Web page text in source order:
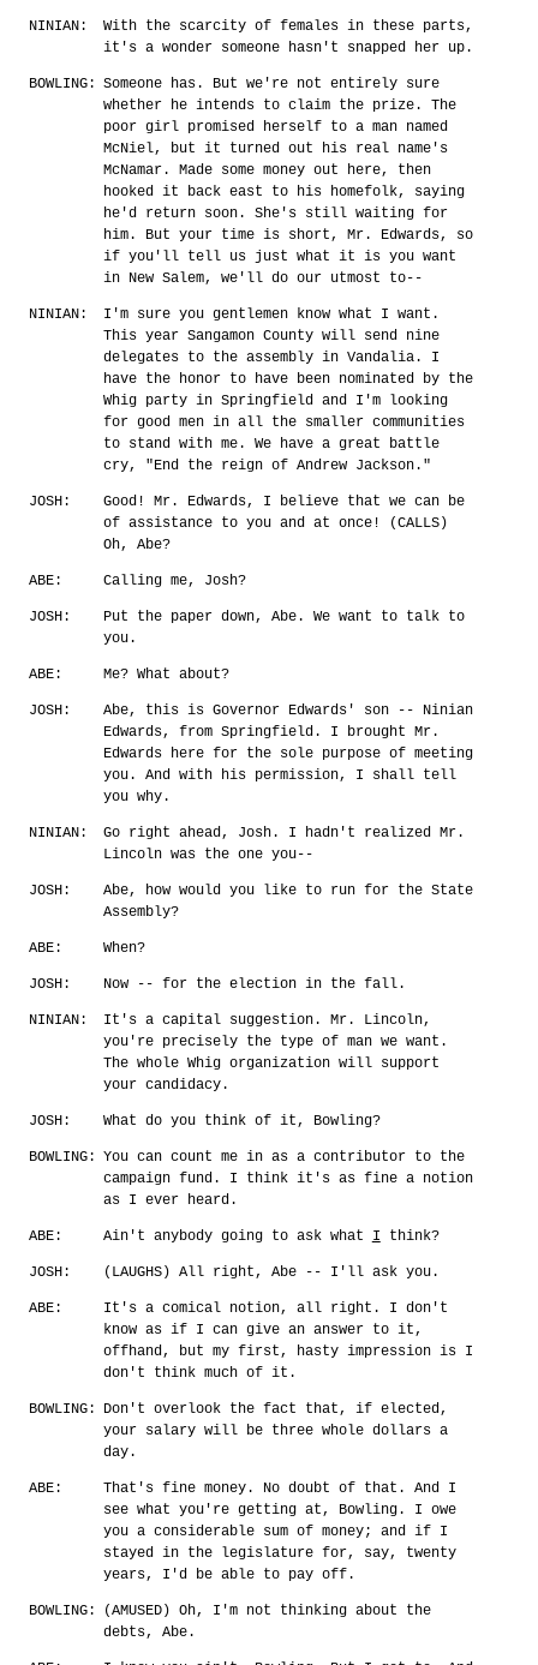
NINIAN:
With the scarcity of females in these parts,
it's a wonder someone hasn't snapped her up.
BOWLING: Someone has. But we're not entirely sure
whether he intends to claim the prize. The
poor girl promised herself to a man named
McNiel, but it turned out his real name's
McNamar. Made some money out here, then
hooked it back east to his homefolk, saying
he'd return soon. She's still waiting for
him. But your time is short, Mr. Edwards, so
if you'll tell us just what it is you want
in New Salem, we'll do our utmost to--
NINIAN:
I'm sure you gentlemen know what I want.
This year Sangamon County will send nine
delegates to the assembly in Vandalia. I
have the honor to have been nominated by the
Whig party in Springfield and I'm looking
for good men in all the smaller communities
to stand with me. We have a great battle
cry, "End the reign of Andrew Jackson."
JOSH:
Good! Mr. Edwards, I believe that we can be
of assistance to you and at once! (CALLS)
Oh, Abe?
ABE: Calling me, Josh?
JOSH:
Put the paper down, Abe. We want to talk to
you.
ABE: Me? What about?
JOSH:
Abe, this is Governor Edwards' son -- Ninian
Edwards, from Springfield. I brought Mr.
Edwards here for the sole purpose of meeting
you. And with his permission, I shall tell
you why.
NINIAN:
Go right ahead, Josh. I hadn't realized Mr.
Lincoln was the one you--
JOSH:
Abe, how would you like to run for the State
Assembly?
ABE: When?
JOSH: Now -- for the election in the fall.
NINIAN:
It's a capital suggestion. Mr. Lincoln,
you're precisely the type of man we want.
The whole Whig organization will support
your candidacy.
JOSH: What do you think of it, Bowling?
BOWLING: You can count me in as a contributor to the
campaign fund. I think it's as fine a notion
as I ever heard.
ABE: Ain't anybody going to ask what I think?
JOSH: (LAUGHS) All right, Abe -- I'll ask you.
ABE:
It's a comical notion, all right. I don't
know as if I can give an answer to it,
offhand, but my first, hasty impression is I
don't think much of it.
BOWLING:
Don't overlook the fact that, if elected,
your salary will be three whole dollars a
day.
ABE:
That's fine money. No doubt of that. And I
see what you're getting at, Bowling. I owe
you a considerable sum of money; and if I
stayed in the legislature for, say, twenty
years, I'd be able to pay off.
BOWLING:
(AMUSED) Oh, I'm not thinking about the
debts, Abe.